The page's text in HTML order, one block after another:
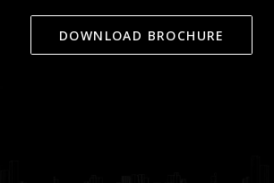
DOWNLOAD BROCHURE